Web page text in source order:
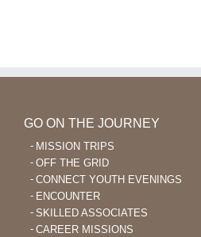
GO ON THE JOURNEY
MISSION TRIPS
OFF THE GRID
CONNECT YOUTH EVENINGS
ENCOUNTER
SKILLED ASSOCIATES
CAREER MISSIONS